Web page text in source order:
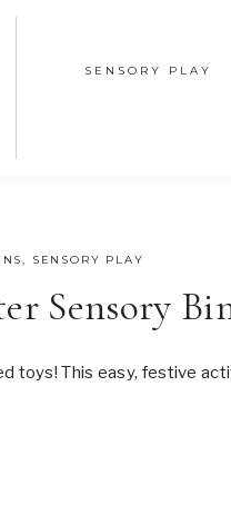
SENSORY PLAY
, SENSORY PLAY
Sensory
toys! This easy, festive